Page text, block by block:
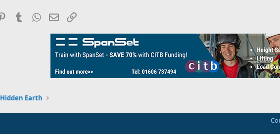
PinterestTumblrWhatsApp
EmailLink
Hidden Earth